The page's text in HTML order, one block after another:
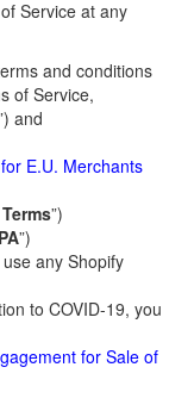
Service at any
and conditions
of Service,
and
E.U. Merchants
”)
”)
any Shopify
to COVID-19, you
for Sale of